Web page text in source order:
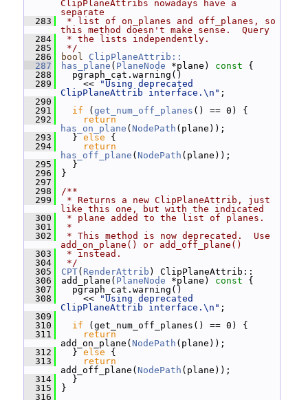
ClipPlaneAttribs nowadays have a
separate
  283
* list of on_planes and off_planes, so
this method doesn't make sense.  Query
  284
* the lists independently.
  285
*/
  286
bool
ClipPlaneAttrib::
  287
has_plane ( PlaneNode *plane) const {
  288
pgraph_cat.warning()
  289
<<
"Using deprecated
ClipPlaneAttrib interface.\n" ;
  290
  291
if ( get_num_off_planes () == 0) {
  292
return
has_on_plane ( NodePath (plane));
  293
} else {
  294
return
has_off_plane ( NodePath (plane));
  295
}
  296
}
  297
  298
/**
  299
* Returns a new ClipPlaneAttrib, just
like this one, but with the indicated
  300
* plane added to the list of planes.
  301
*
  302
* This method is now deprecated.  Use
add_on_plane() or add_off_plane()
  303
* instead.
  304
*/
  305
CPT( RenderAttrib ) ClipPlaneAttrib::
  306
add_plane( PlaneNode *plane) const {
  307
pgraph_cat.warning()
  308
<<
"Using deprecated
ClipPlaneAttrib interface.\n" ;
  309
  310
if (get_num_off_planes() == 0) {
  311
return
add_on_plane( NodePath (plane));
  312
} else {
  313
return
add_off_plane( NodePath (plane));
  314
}
  315
}
  316